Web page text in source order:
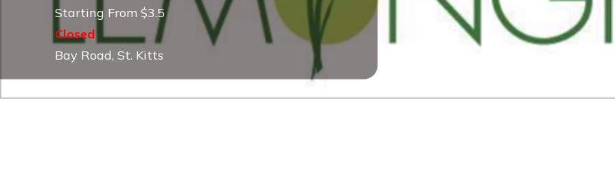
Starting From $3.5
Closed
Bay Road, St. Kitts